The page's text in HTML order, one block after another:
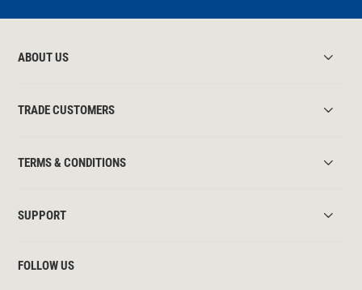
ABOUT US
TRADE CUSTOMERS
TERMS & CONDITIONS
SUPPORT
FOLLOW US